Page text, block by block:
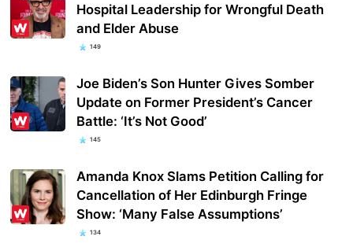
Hospital Leadership for Wrongful Death
and Elder Abuse
149
Joe Biden’s Son Hunter Gives Somber
Update on Former President’s Cancer
Battle: ‘It’s Not Good’
145
Amanda Knox Slams Petition Calling for
Cancellation of Her Edinburgh Fringe
Show: ‘Many False Assumptions’
134